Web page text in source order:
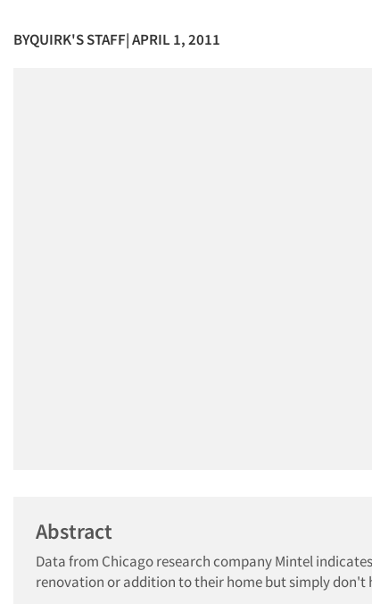
BYQUIRK'S STAFF| APRIL 1, 2011
Abstract
Data from Chicago research company Mintel
renovation or addition to their home but simply don't